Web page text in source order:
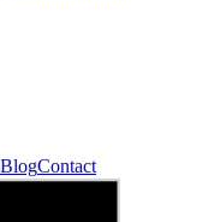
BlogContact